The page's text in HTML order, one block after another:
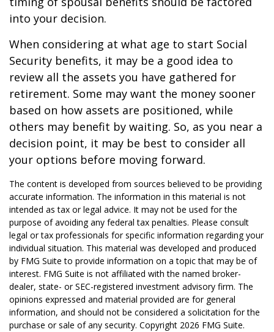
into your decision.
When considering at what age to start Social
Security benefits, it may be a good idea to
review all the assets you have gathered for
retirement. Some may want the money sooner
based on how assets are positioned, while
others may benefit by waiting. So, as you near a
decision point, it may be best to consider all
your options before moving forward.
The content is developed from sources believed to be providing
accurate information. The information in this material is not
intended as tax or legal advice. It may not be used for the
purpose of avoiding any federal tax penalties. Please consult
legal or tax professionals for specific information regarding your
individual situation. This material was developed and produced
by FMG Suite to provide information on a topic that may be of
interest. FMG Suite is not affiliated with the named broker-
dealer, state- or SEC-registered investment advisory firm. The
opinions expressed and material provided are for general
information, and should not be considered a solicitation for the
purchase or sale of any security. Copyright 2026 FMG Suite.